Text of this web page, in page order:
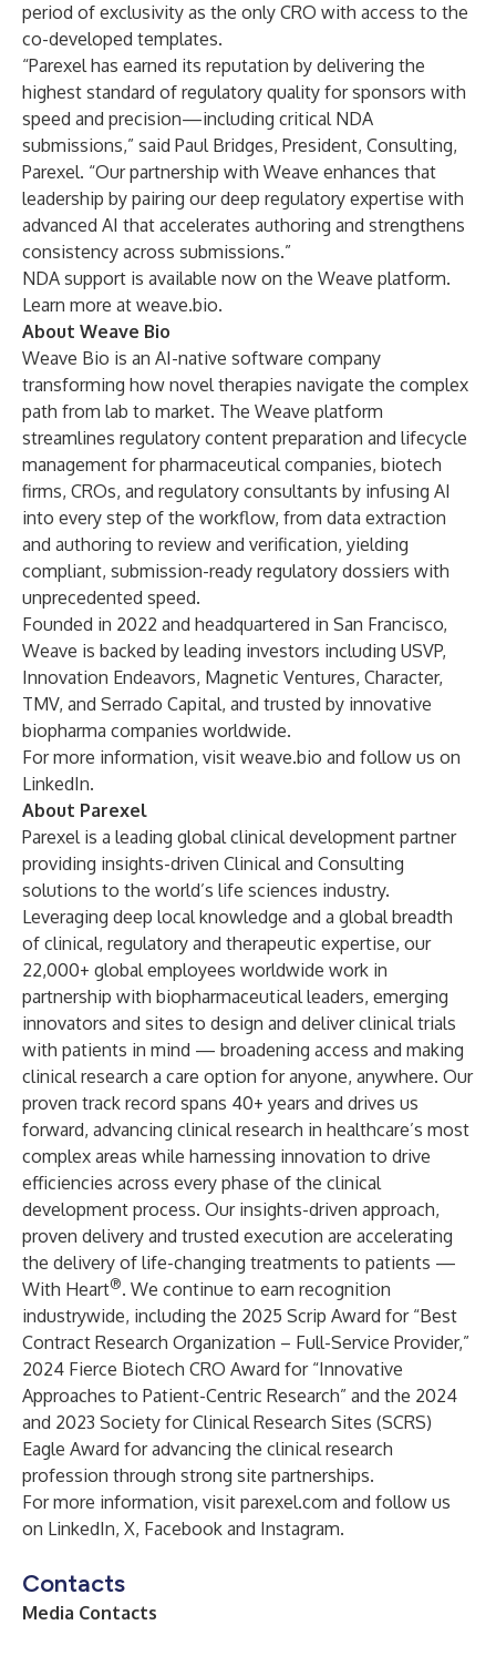
period of exclusivity as the only CRO with access to the
co-developed templates.
“Parexel has earned its reputation by delivering the
highest standard of regulatory quality for sponsors with
speed and precision—including critical NDA
submissions,” said Paul Bridges, President, Consulting,
Parexel. “Our partnership with Weave enhances that
leadership by pairing our deep regulatory expertise with
advanced AI that accelerates authoring and strengthens
consistency across submissions.”
NDA support is available now on the Weave platform.
Learn more at weave.bio.
About Weave Bio
Weave Bio is an AI-native software company
transforming how novel therapies navigate the complex
path from lab to market. The Weave platform
streamlines regulatory content preparation and lifecycle
management for pharmaceutical companies, biotech
firms, CROs, and regulatory consultants by infusing AI
into every step of the workflow, from data extraction
and authoring to review and verification, yielding
compliant, submission-ready regulatory dossiers with
unprecedented speed.
Founded in 2022 and headquartered in San Francisco,
Weave is backed by leading investors including USVP,
Innovation Endeavors, Magnetic Ventures, Character,
TMV, and Serrado Capital, and trusted by innovative
biopharma companies worldwide.
For more information, visit weave.bio and follow us on
LinkedIn.
About Parexel
Parexel is a leading global clinical development partner
providing insights-driven Clinical and Consulting
solutions to the world’s life sciences industry.
Leveraging deep local knowledge and a global breadth
of clinical, regulatory and therapeutic expertise, our
22,000+ global employees worldwide work in
partnership with biopharmaceutical leaders, emerging
innovators and sites to design and deliver clinical trials
with patients in mind — broadening access and making
clinical research a care option for anyone, anywhere. Our
proven track record spans 40+ years and drives us
forward, advancing clinical research in healthcare’s most
complex areas while harnessing innovation to drive
efficiencies across every phase of the clinical
development process. Our insights-driven approach,
proven delivery and trusted execution are accelerating
the delivery of life-changing treatments to patients —
With Heart®. We continue to earn recognition
industrywide, including the 2025 Scrip Award for “Best
Contract Research Organization – Full-Service Provider,”
2024 Fierce Biotech CRO Award for “Innovative
Approaches to Patient-Centric Research” and the 2024
and 2023 Society for Clinical Research Sites (SCRS)
Eagle Award for advancing the clinical research
profession through strong site partnerships.
For more information, visit parexel.com and follow us
on LinkedIn, X, Facebook and Instagram.
Contacts
Media Contacts